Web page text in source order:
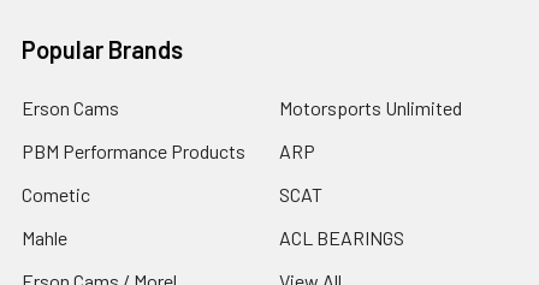
Popular Brands
Erson Cams
PBM Performance Products
Cometic
Mahle
Motorsports Unlimited
ARP
SCAT
ACL BEARINGS